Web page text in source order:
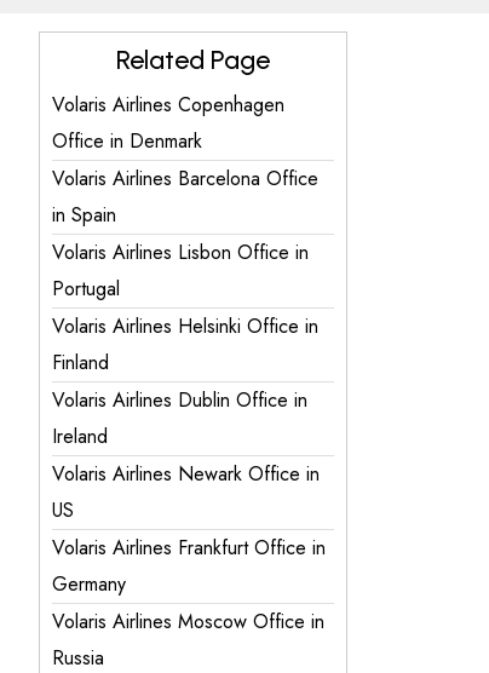
Related Page
Volaris Airlines Copenhagen
Office in Denmark
Volaris Airlines Barcelona Office
in Spain
Volaris Airlines Lisbon Office in
Portugal
Volaris Airlines Helsinki Office in
Finland
Volaris Airlines Dublin Office in
Ireland
Volaris Airlines Newark Office in
US
Volaris Airlines Frankfurt Office in
Germany
Volaris Airlines Moscow Office in
Russia